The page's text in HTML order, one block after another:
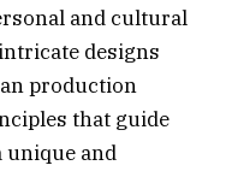
and cultural
designs
production
that guide
unique and